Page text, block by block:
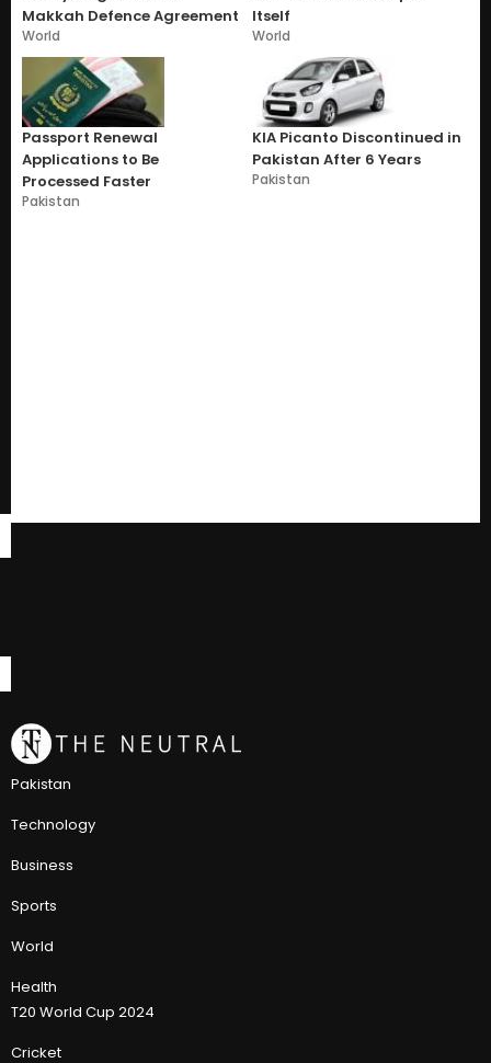
Makkah Defence Agreement
World
Itself
World
Passport Renewal
Applications to Be
Processed Faster
Pakistan
KIA Picanto Discontinued in
Pakistan After 6 Years
Pakistan
Pakistan
Technology
Business
Sports
World
Health
T20 World Cup 2024
Cricket